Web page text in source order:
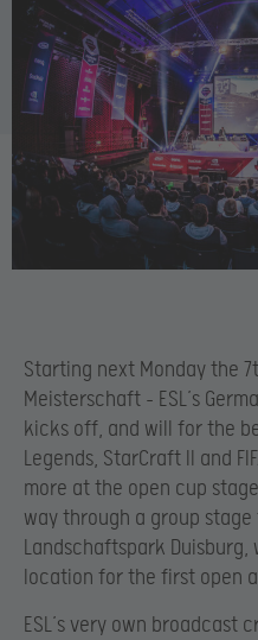
Starting next Monday the
Meisterschaft – ESL’s
kicks off, and will for the
Legends, StarCraft II and
more at the open cup
way through a group
Landschaftspark
location for the first open
ESL’s very own broadcast